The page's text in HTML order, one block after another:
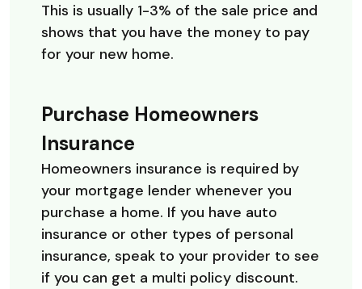
This is usually 1-3% of the sale price and
shows that you have the money to pay
for your new home.
Purchase Homeowners
Insurance
Homeowners insurance is required by
your mortgage lender whenever you
purchase a home. If you have auto
insurance or other types of personal
insurance, speak to your provider to see
if you can get a multi policy discount.